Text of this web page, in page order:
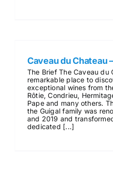
Caveau du Chateau
The Brief The Caveau du
remarkable place to
exceptional wines from
Rôtie, Condrieu,
Pape and many others.
the Guigal family was
and 2019 and
dedicated [...]